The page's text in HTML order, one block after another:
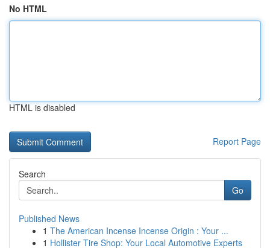
No HTML
HTML is disabled
Report Page
Search
Go
Published News
1 The American Incense Incense Origin : Your ...
1 Hollister Tire Shop: Your Local Automotive Experts